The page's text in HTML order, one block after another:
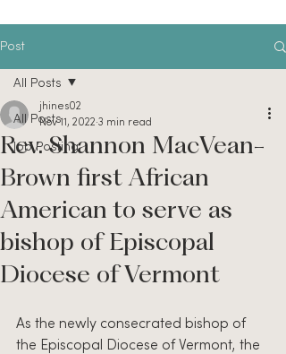
Post
All Posts
Job Posting
All Posts
Rev. Shannon MacVean-
Brown first African
American to serve as
bishop of Episcopal
Diocese of Vermont
jhines02
Nov 11, 2022 3 min read
As the newly consecrated bishop of
the Episcopal Diocese of Vermont, the